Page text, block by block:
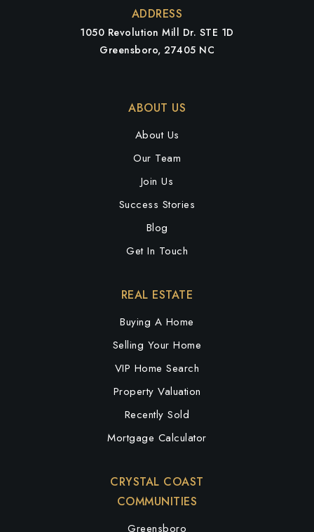
ADDRESS
1050 Revolution Mill Dr. STE 1D
Greensboro, 27405 NC
ABOUT US
About Us
Our Team
Join Us
Success Stories
Blog
Get In Touch
CRYSTAL COAST
COMMUNITIES
Greensboro
REAL ESTATE
Buying A Home
Selling Your Home
VIP Home Search
Property Valuation
Recently Sold
Mortgage Calculator